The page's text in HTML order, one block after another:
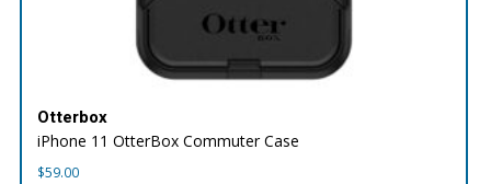
Otterbox
iPhone 11 OtterBox Commuter Case
$59.00